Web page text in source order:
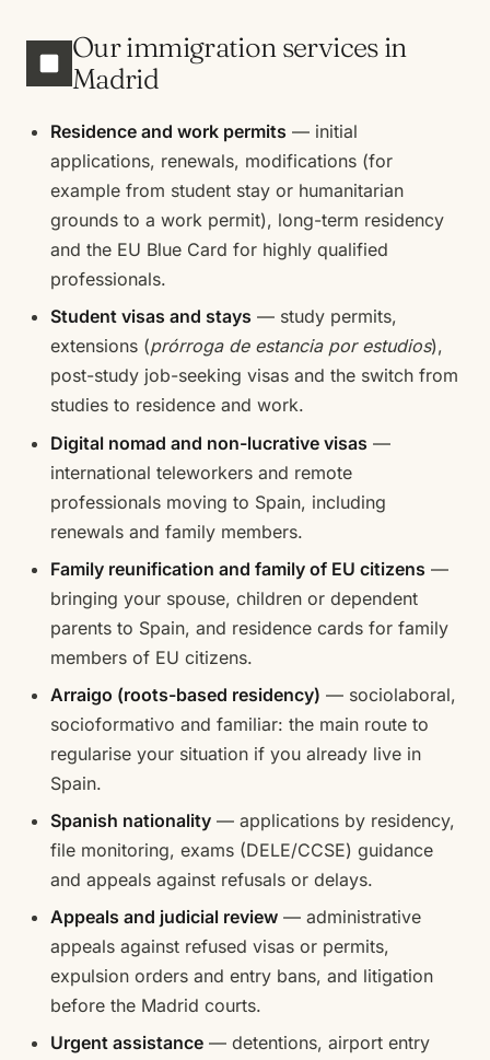
Our immigration services in
Madrid
Residence and work permits — initial
applications, renewals, modifications (for
example from student stay or humanitarian
grounds to a work permit), long-term residency
and the EU Blue Card for highly qualified
professionals.
Student visas and stays — study permits,
extensions (prórroga de estancia por estudios),
post-study job-seeking visas and the switch from
studies to residence and work.
Digital nomad and non-lucrative visas —
international teleworkers and remote
professionals moving to Spain, including
renewals and family members.
Family reunification and family of EU citizens —
bringing your spouse, children or dependent
parents to Spain, and residence cards for family
members of EU citizens.
Arraigo (roots-based residency) — sociolaboral,
socioformativo and familiar: the main route to
regularise your situation if you already live in
Spain.
Spanish nationality — applications by residency,
file monitoring, exams (DELE/CCSE) guidance
and appeals against refusals or delays.
Appeals and judicial review — administrative
appeals against refused visas or permits,
expulsion orders and entry bans, and litigation
before the Madrid courts.
Urgent assistance — detentions, airport entry